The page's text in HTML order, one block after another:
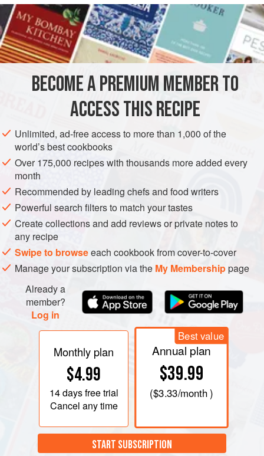
composed of egg white that has been beaten to a fluffy
foam and jellied with agar-agar. When you bite into this
part, tiny bubbles of egg white foam burst and quickly
disappear in your mouth. The lower green layer is made
gelatin.
You need an 8- × 8-inch metal or plastic
READ MORE
INGREDIENTS
JAPAN DESSERT
BECOME A PREMIUM MEMBER TO
ACCESS THIS RECIPE
Unlimited, ad-free access to more than 1,000 of the
world’s best cookbooks
Over 175,000 recipes with thousands more added every
month
Recommended by leading chefs and food writers
Powerful search filters to match your tastes
Create collections and add reviews or private notes to
any recipe
Swipe to browseeach cookbook from cover-to-cover
Manage your subscription via the My Membershippage
Already a
member?
Log in
Monthly plan
$4.99
14 daysfree trial
Cancel any time
Best value
Annual plan
$39.99
($3.33/month )
START SUBSCRIPTION